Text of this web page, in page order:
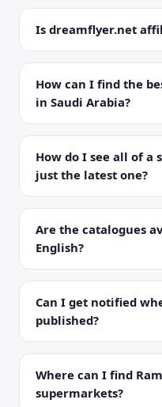
Is dreamflyer.net
How can I find the
in Saudi Arabia?
How do I see all of a
just the latest one?
Are the catalogues
English?
Can I get notified
published?
Where can I find
supermarkets?